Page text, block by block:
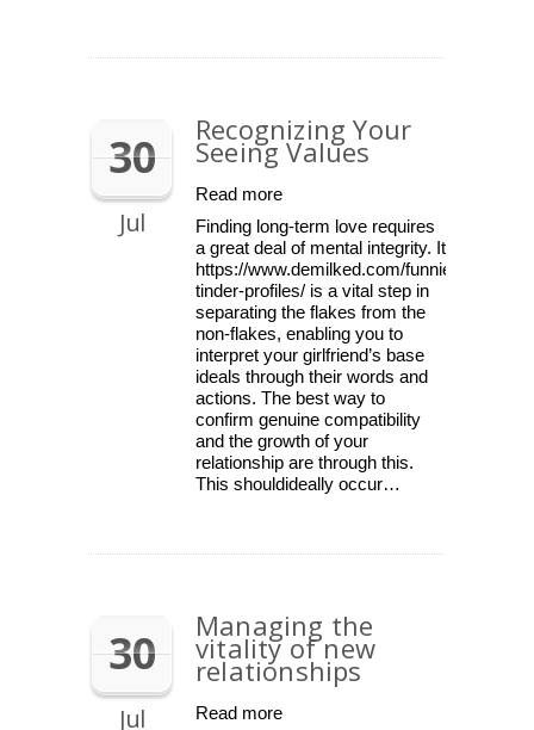
30
Jul
Recognizing Your
Seeing Values
Read more
Finding long-term love requires
a great deal of mental integrity. It
https://www.demilked.com/funniest-
tinder-profiles/ is a vital step in
separating the flakes from the
non-flakes, enabling you to
interpret your girlfriend’s base
ideals through their words and
actions. The best way to
confirm genuine compatibility
and the growth of your
relationship are through this.
This shouldideally occur…
30
Jul
Managing the
vitality of new
relationships
Read more